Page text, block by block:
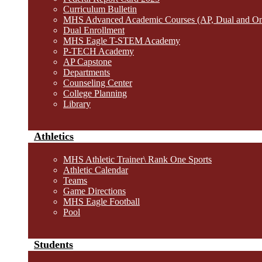
Curriculum Bulletin
MHS Advanced Academic Courses (AP, Dual and
Dual Enrollment
MHS Eagle T-STEM Academy
P-TECH Academy
AP Capstone
Departments
Counseling Center
College Planning
Library
Athletics
MHS Athletic Trainer\ Rank One Sports
Athletic Calendar
Teams
Game Directions
MHS Eagle Football
Pool
Students